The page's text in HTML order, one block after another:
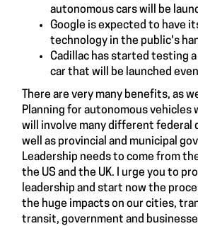
autonomous cars will be
Google is expected to have
technology in the public's
Cadillac has started testing
car that will be launched
There are very many benefits, as
Planning for autonomous vehicles
will involve many different federal
well as provincial and municipal
Leadership needs to come from
the US and the UK. I urge you to
leadership and start now the
the huge impacts on our cities,
transit, government and